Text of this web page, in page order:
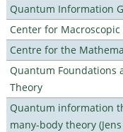
Quantum Information
Center for
Centre for the
Quantum Foundations
Theory
Quantum information
many-body theory